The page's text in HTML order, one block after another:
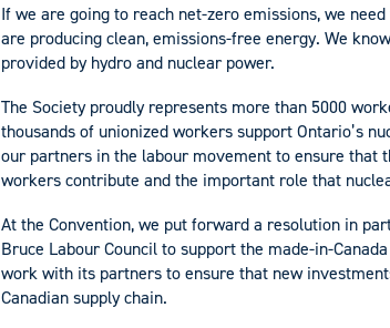
If we are going to reach net-zero emissions, we
are producing clean, emissions-free energy. We
provided by hydro and nuclear power.
The Society proudly represents more than 5000
thousands of unionized workers support Ontario’s
our partners in the labour movement to ensure
workers contribute and the important role that
At the Convention, we put forward a resolution in
Bruce Labour Council to support the made-in-
work with its partners to ensure that new
Canadian supply chain.